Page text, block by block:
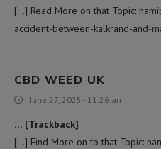
[…] Read More on that Topic:
accident-between-kalkrand-and-
CBD WEED UK
June 27, 2025 - 11:26 am
… [Trackback]
[…] Find More on to that Topic: